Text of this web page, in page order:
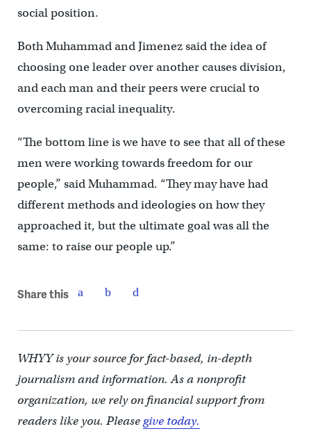
social position.
Both Muhammad and Jimenez said the idea of
choosing one leader over another causes division,
and each man and their peers were crucial to
overcoming racial inequality.
“The bottom line is we have to see that all of these
men were working towards freedom for our
people,” said Muhammad. “They may have had
different methods and ideologies on how they
approached it, but the ultimate goal was all the
same: to raise our people up.”
Share this
WHYY is your source for fact-based, in-depth
journalism and information. As a nonprofit
organization, we rely on financial support from
readers like you. Pleasegive today.